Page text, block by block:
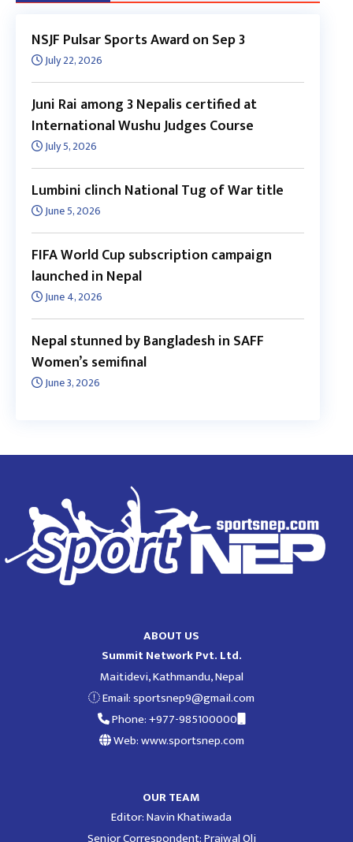
NSJF Pulsar Sports Award on Sep 3
July 22, 2026
Juni Rai among 3 Nepalis certified at
International Wushu Judges Course
July 5, 2026
Lumbini clinch National Tug of War title
June 5, 2026
FIFA World Cup subscription campaign
launched in Nepal
June 4, 2026
Nepal stunned by Bangladesh in SAFF
Women’s semifinal
June 3, 2026
ABOUT US
Summit Network Pvt. Ltd.
Maitidevi, Kathmandu, Nepal
Email:sportsnep9@gmail.com
Phone: +977-985100000
Web: www.sportsnep.com
OUR TEAM
Editor: Navin Khatiwada